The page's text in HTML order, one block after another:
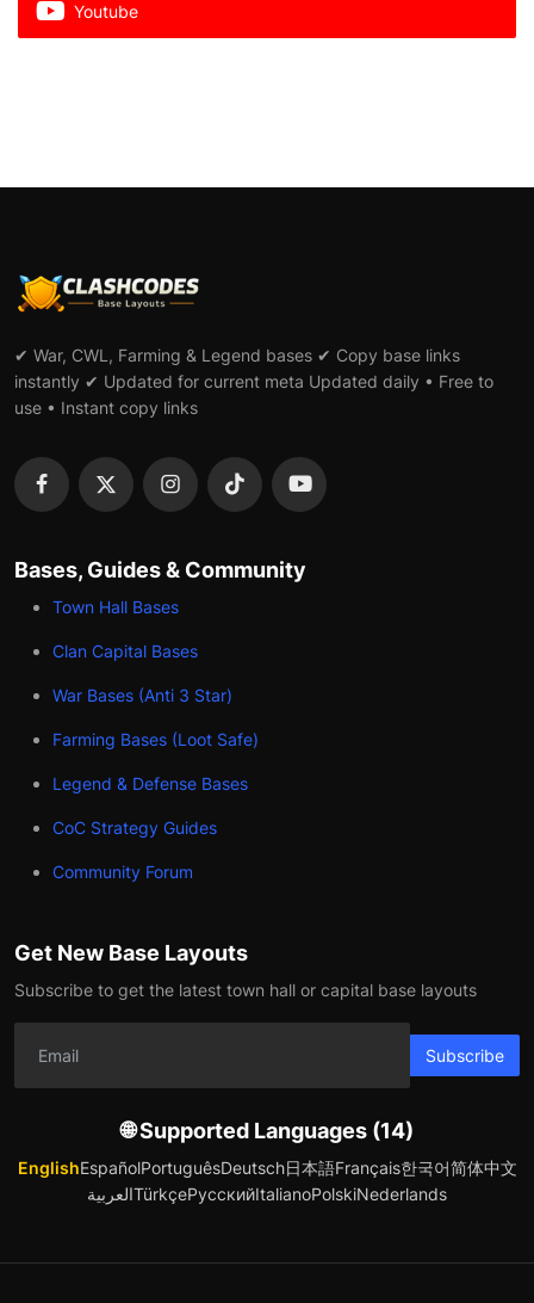
Youtube
✔ War, CWL, Farming & Legend bases ✔ Copy base links
instantly ✔ Updated for current meta Updated daily • Free to
use • Instant copy links
Bases, Guides & Community
Town Hall Bases
Clan Capital Bases
War Bases (Anti 3 Star)
Farming Bases (Loot Safe)
Legend & Defense Bases
CoC Strategy Guides
Community Forum
Get New Base Layouts
Subscribe to get the latest town hall or capital base layouts
Subscribe
🌐 Supported Languages (14)
EnglishEspañolPortuguêsDeutsch日本語Français한국어简体中文
العربيةTürkçeРусскийItalianoPolskiNederlands